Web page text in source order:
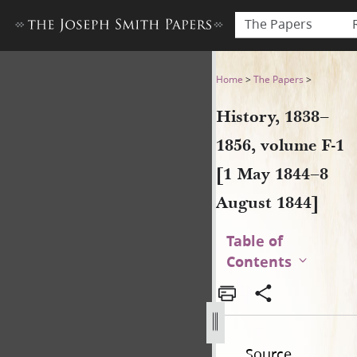
The Papers
History, 1838–1856, volume
Home >The Papers >
History, 1838–
1856, volume F-1
[1 May 1844–8
August 1844]
Table of
Contents